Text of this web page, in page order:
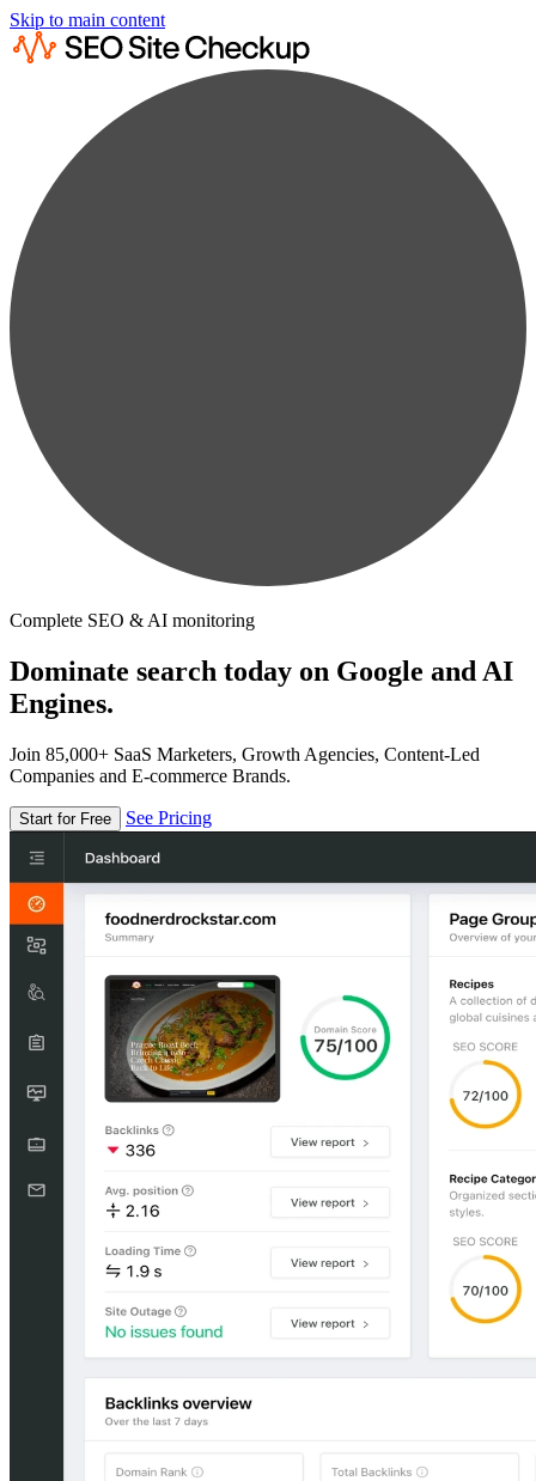
Skip to main content
Complete SEO & AI monitoring
Dominate search today on Google and AI
Engines.
Join 85,000+ SaaS Marketers, Growth Agencies, Content-Led
Companies and E-commerce Brands.
Start for Free See Pricing